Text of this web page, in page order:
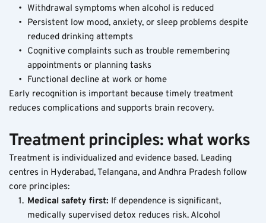
Withdrawal symptoms when alcohol is reduced
Persistent low mood, anxiety, or sleep problems despite
reduced drinking attempts
Cognitive complaints such as trouble remembering
appointments or planning tasks
Functional decline at work or home
Early recognition is important because timely treatment
reduces complications and supports brain recovery.
Treatment principles: what works
Treatment is individualized and evidence based. Leading
centres in Hyderabad, Telangana, and Andhra Pradesh follow
core principles:
Medical safety first: If dependence is significant,
medically supervised detox reduces risk. Alcohol